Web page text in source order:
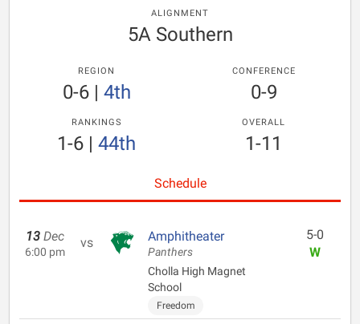
ALIGNMENT
5A Southern
REGION
0-6| 4th
CONFERENCE
0-9
RANKINGS
1-6 | 44th
OVERALL
1-11
Schedule
13 Dec
6:00 pm
vs Amphitheater
Panthers
Cholla High Magnet
School
Freedom
5-0
W